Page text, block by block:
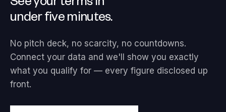
See your terms in
under five minutes.
No pitch deck, no scarcity, no countdowns.
Connect your data and we'll show you exactly
what you qualify for — every figure disclosed up
front.